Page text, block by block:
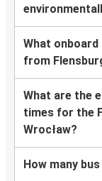
What onboard
from
What are the
times for the
Wrocław?
How many